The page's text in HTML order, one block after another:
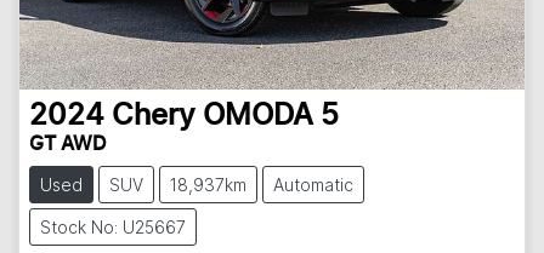
2024 Chery OMODA 5
GT AWD
Used SUV 18,937km Automatic
Stock No: U25667